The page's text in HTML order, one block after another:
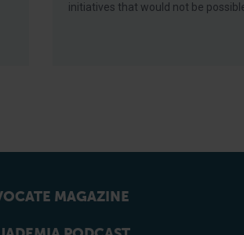
initiatives that would not be
MAGAZINE